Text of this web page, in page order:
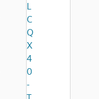
L
C
Q
X
4
0
-